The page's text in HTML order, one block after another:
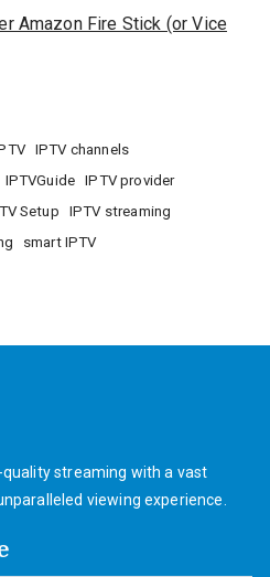
Amazon Fire Stick (or Vice
IPTV channels
IPTVGuide
IPTV provider
Setup
IPTV streaming
smart IPTV
streaming with a vast
viewing experience.